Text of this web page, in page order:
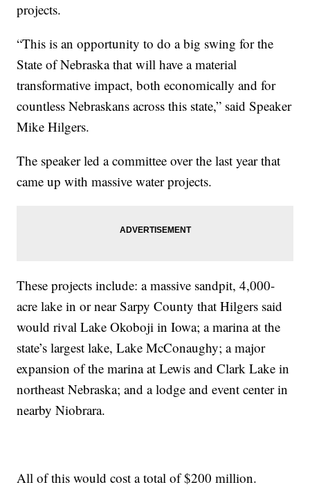
projects.
“This is an opportunity to do a big swing for the
State of Nebraska that will have a material
transformative impact, both economically and for
countless Nebraskans across this state,” said Speaker
Mike Hilgers.
The speaker led a committee over the last year that
came up with massive water projects.
These projects include: a massive sandpit, 4,000-
acre lake in or near Sarpy County that Hilgers said
would rival Lake Okoboji in Iowa; a marina at the
state’s largest lake, Lake McConaughy; a major
expansion of the marina at Lewis and Clark Lake in
northeast Nebraska; and a lodge and event center in
nearby Niobrara.
All of this would cost a total of $200 million.